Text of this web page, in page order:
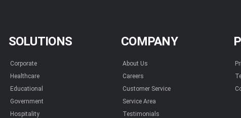
SOLUTIONS
Corporate
Healthcare
Educational
Government
Hospitality
COMPANY
About Us
Careers
Customer Service
Service Area
Testimonials